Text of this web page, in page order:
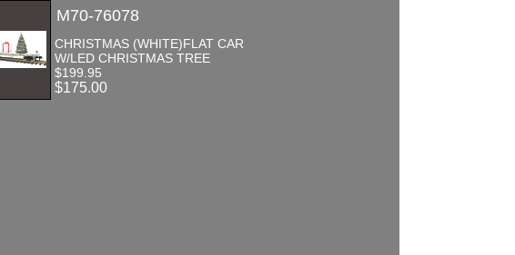
M70-76078
CHRISTMAS (WHITE)FLAT CAR
W/LED CHRISTMAS TREE
$199.95
$175.00